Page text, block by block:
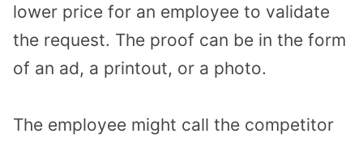
lower price for an employee to validate
the request. The proof can be in the form
of an ad, a printout, or a photo.
The employee might call the competitor